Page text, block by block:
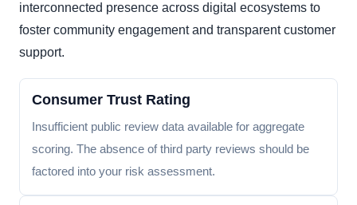
interconnected presence across digital ecosystems to
foster community engagement and transparent customer
support.
Consumer Trust Rating
Insufficient public review data available for aggregate
scoring. The absence of third party reviews should be
factored into your risk assessment.